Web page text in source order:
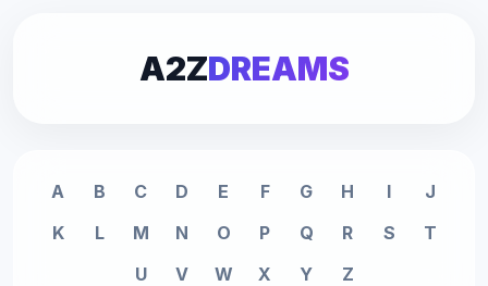
A2ZDREAMS
A B C D E F G H I
J
K
L M N O P Q R S
T
U
V W X Y Z